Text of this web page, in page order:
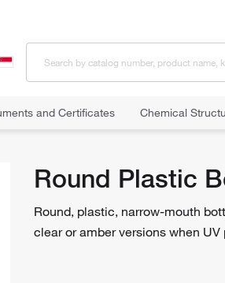
and Certificates Chemical
Round Plastic
Round, plastic, narrow-mouth
clear or amber versions when